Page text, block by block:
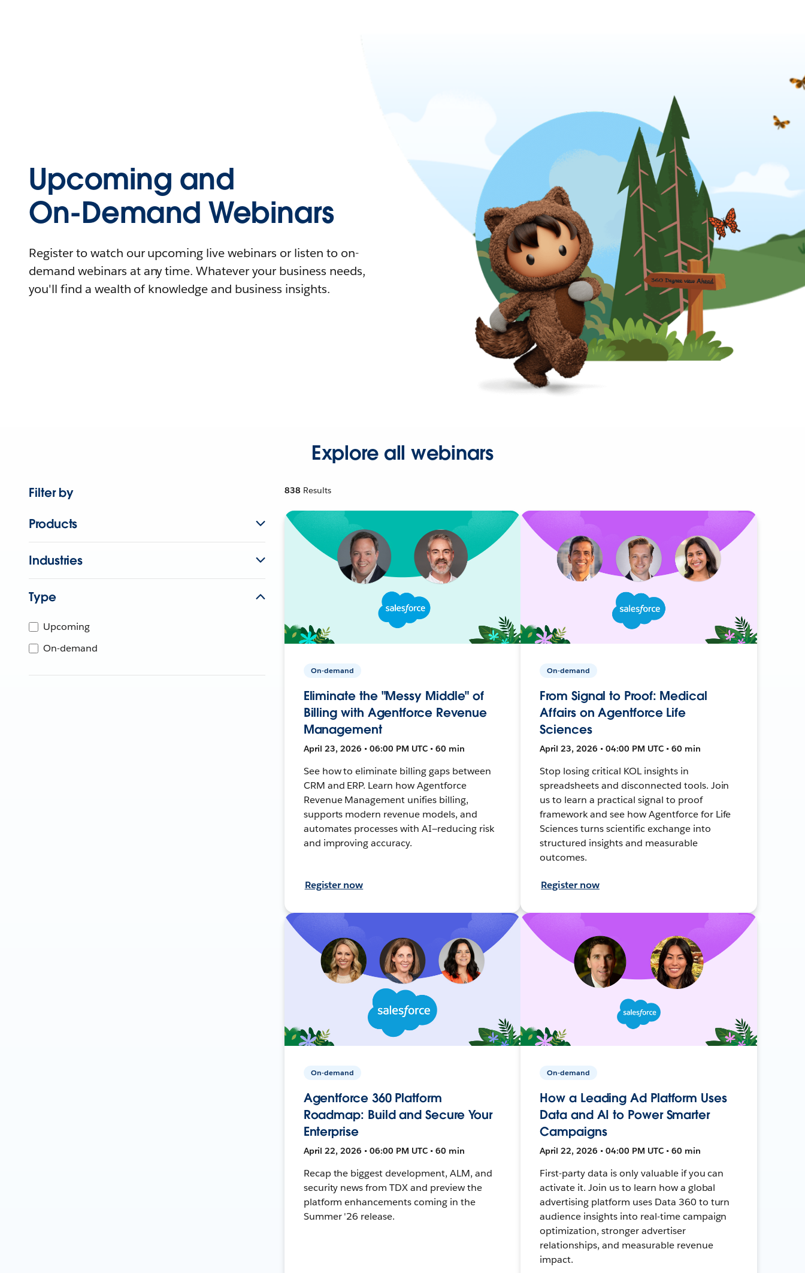
Upcoming and
On-Demand Webinars
Register to watch our upcoming live webinars or listen to on-
demand webinars at any time. Whatever your business needs,
you'll find a wealth of knowledge and business insights.
Explore all webinars
Filter by
Products
Industries
Type
Upcoming
On-demand
838 Results
On-demand
Eliminate the "Messy Middle" of
Billing with Agentforce Revenue
Management
April 23, 2026 • 06:00 PM UTC • 60 min
See how to eliminate billing gaps between
CRM and ERP. Learn how Agentforce
Revenue Management unifies billing,
supports modern revenue models, and
automates processes with AI—reducing risk
and improving accuracy.
Register now
On-demand
From Signal to Proof: Medical
Affairs on Agentforce Life
Sciences
April 23, 2026 • 04:00 PM UTC • 60 min
Stop losing critical KOL insights in
spreadsheets and disconnected tools. Join
us to learn a practical signal to proof
framework and see how Agentforce for Life
Sciences turns scientific exchange into
structured insights and measurable
outcomes.
Register now
On-demand
Agentforce 360 Platform
Roadmap: Build and Secure Your
Enterprise
April 22, 2026 • 06:00 PM UTC • 60 min
Recap the biggest development, ALM, and
security news from TDX and preview the
platform enhancements coming in the
Summer '26 release.
On-demand
How a Leading Ad Platform Uses
Data and AI to Power Smarter
Campaigns
April 22, 2026 • 04:00 PM UTC • 60 min
First-party data is only valuable if you can
activate it. Join us to learn how a global
advertising platform uses Data 360 to turn
audience insights into real-time campaign
optimization, stronger advertiser
relationships, and measurable revenue
impact.